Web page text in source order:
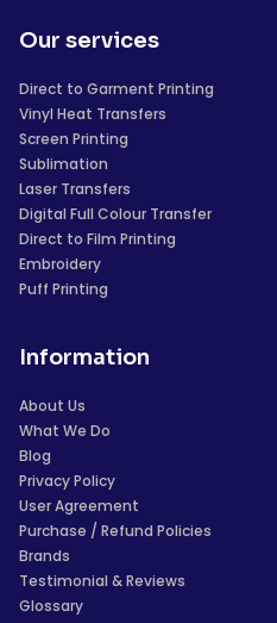
Our services
Direct to Garment Printing
Vinyl Heat Transfers
Screen Printing
Sublimation
Laser Transfers
Digital Full Colour Transfer
Direct to Film Printing
Embroidery
Puff Printing
Information
About Us
What We Do
Blog
Privacy Policy
User Agreement
Purchase / Refund Policies
Brands
Testimonial & Reviews
Glossary